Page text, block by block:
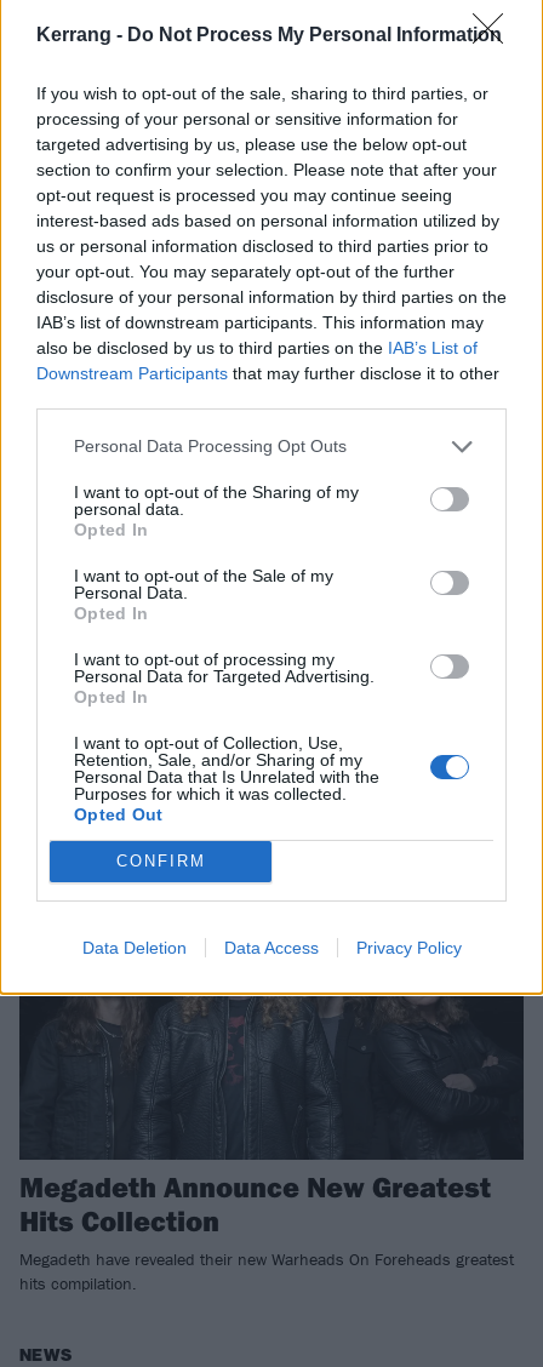
Kerrang - Do Not Process My Personal Information
If you wish to opt-out of the sale, sharing to third parties, or
processing of your personal or sensitive information for
targeted advertising by us, please use the below opt-out
section to confirm your selection. Please note that after your
opt-out request is processed you may continue seeing
interest-based ads based on personal information utilized by
us or personal information disclosed to third parties prior to
your opt-out. You may separately opt-out of the further
disclosure of your personal information by third parties on the
IAB’s list of downstream participants. This information may
also be disclosed by us to third parties on the IAB’s List of
Downstream Participants that may further disclose it to other
Personal Data Processing Opt Outs
I want to opt-out of the Sharing of my
personal data.
Opted In
I want to opt-out of the Sale of my
Personal Data.
Opted In
I want to opt-out of processing my
Personal Data for Targeted Advertising.
Opted In
I want to opt-out of Collection, Use,
Retention, Sale, and/or Sharing of my
Personal Data that Is Unrelated with the
Purposes for which it was collected.
Opted Out
CONFIRM
Data Deletion Data Access Privacy Policy
Dave Mustaine On Megadeth's
Legacy And How To Survive Metal
Megadeth turn 35 this year, and to celebrate, they’re not only
working on a brand-new record – they also have an epic greatest hits
on the way! Dave Mustaine tells all…
NEWS
The New Megadeth Album Is
Sounding "Heavy As Hell"
Dave Mustaine gives an update on the upcoming Megadeth album
Megadeth Announce New Greatest
Hits Collection
Megadeth have revealed their new Warheads On Foreheads greatest
hits compilation.
NEWS